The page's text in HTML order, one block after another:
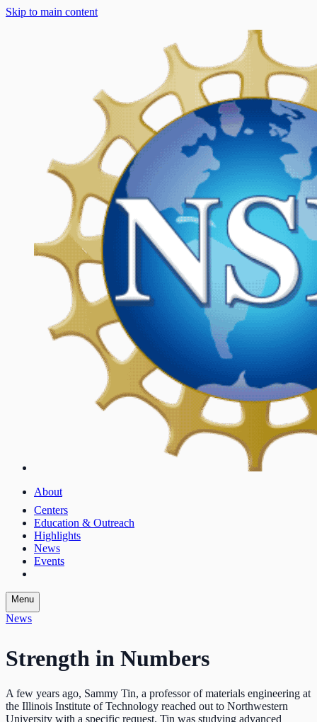
Skip to main content
About
Centers
Education & Outreach
Highlights
News
Events
Menu
News
Strength in Numbers
A few years ago, Sammy Tin, a professor of materials engineering at
the Illinois Institute of Technology reached out to Northwestern
University with a specific request. Tin was studying advanced